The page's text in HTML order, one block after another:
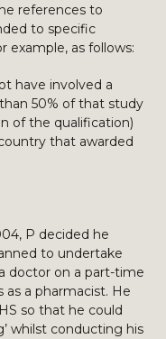
references to
to specific
example, as follows:
have involved a
50% of that study
of the qualification)
that awarded
P decided he
to undertake
doctor on a part-time
as a pharmacist. He
so that he could
whilst conducting his